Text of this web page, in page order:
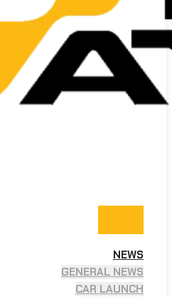
NEWS
GENERAL NEWS
CAR LAUNCH